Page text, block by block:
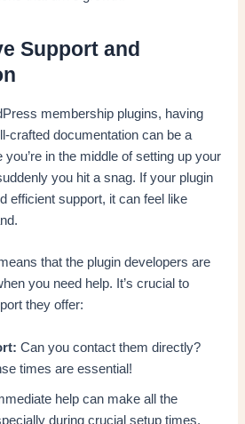
Support and
membership plugins, having
crafted documentation can be a
in the middle of setting up your
you hit a snag. If your plugin
efficient support, it can feel like
that the plugin developers are
you need help. It’s crucial to
they offer:
Can you contact them directly?
times are essential!
help can make all the
during crucial setup times.